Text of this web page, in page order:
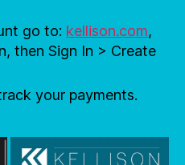
go to: kellison.com,
then Sign In > Create
your payments.